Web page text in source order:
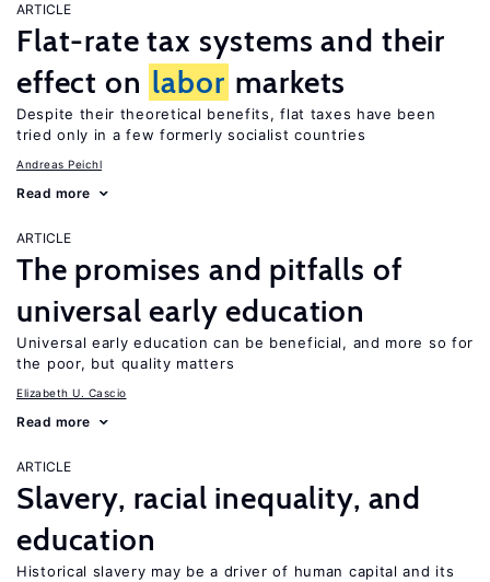
ARTICLE
Flat-rate tax systems and their
effect on labor markets
Despite their theoretical benefits, flat taxes have been
tried only in a few formerly socialist countries
Andreas Peichl
Read more
ARTICLE
The promises and pitfalls of
universal early education
Universal early education can be beneficial, and more so for
the poor, but quality matters
Elizabeth U. Cascio
Read more
ARTICLE
Slavery, racial inequality, and
education
Historical slavery may be a driver of human capital and its